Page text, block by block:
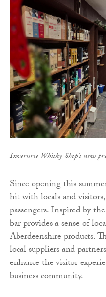
Inverurie Whisky Shop's new
Since opening this
hit with locals and
passengers. Inspired by
bar provides a sense of
Aberdeenshire products.
local suppliers and
enhance the visitor
business community.